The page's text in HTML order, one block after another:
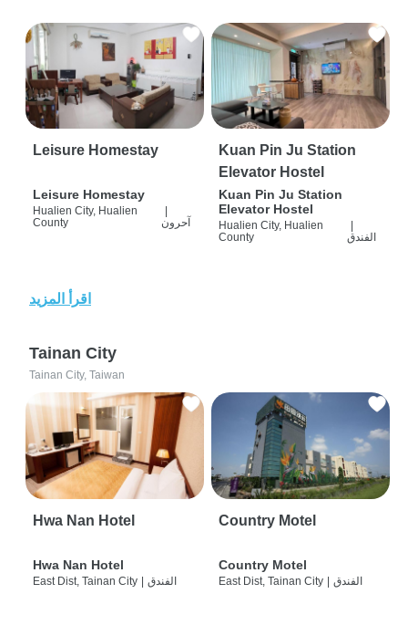
Leisure Homestay
Leisure Homestay
Hualien City, Hualien
County
آحرون
Kuan Pin Ju Station
Elevator Hostel
Kuan Pin Ju Station
Elevator Hostel
Hualien City, Hualien
County
الفندق
اقرأ المزيد
Tainan City
Tainan City, Taiwan
Hwa Nan Hotel
Hwa Nan Hotel
East Dist, Tainan City | الفندق
Country Motel
Country Motel
East Dist, Tainan City | الفندق